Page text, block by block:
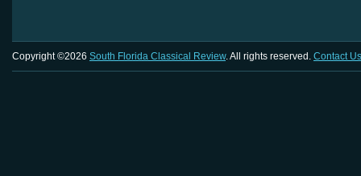
Copyright ©2026 South Florida Classical Review. All rights reserved. Contact Us